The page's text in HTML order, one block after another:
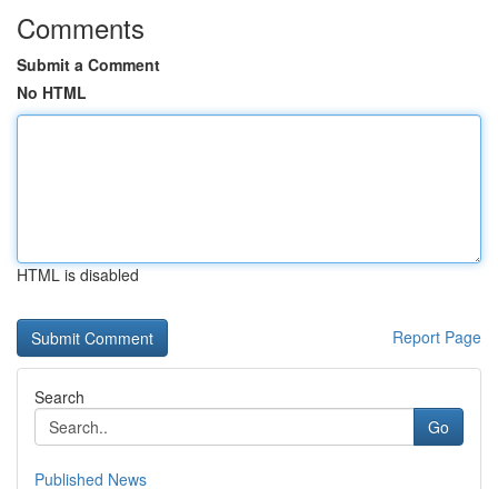
Comments
Submit a Comment
No HTML
HTML is disabled
Report Page
Search
Go
Published News